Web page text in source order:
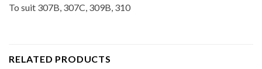
To suit 307B, 307C, 309B, 310
RELATED PRODUCTS